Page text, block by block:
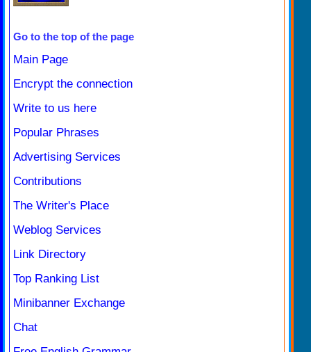
Go to the top of the page
Main Page
Encrypt the connection
Write to us here
Popular Phrases
Advertising Services
Contributions
The Writer's Place
Weblog Services
Link Directory
Top Ranking List
Minibanner Exchange
Chat